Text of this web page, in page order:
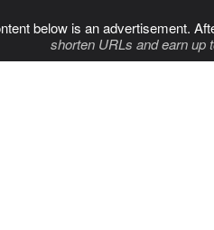
below is an advertisement.
shorten URLs and earn up